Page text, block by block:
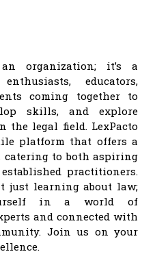
organization; it’s a
educators,
coming together to
skills, and explore
legal field. LexPacto
platform that offers a
catering to both aspiring
practitioners.
just learning about law;
in a world of
and connected with
Join us on your